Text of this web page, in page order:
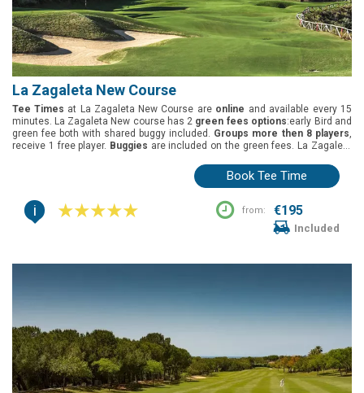
La Zagaleta New Course
Tee Times at La Zagaleta New Course are online and available every 15
minutes. La Zagaleta New course has 2 green fees options:early Bird and
green fee both with shared buggy included. Groups more then 8 players,
receive 1 free player. Buggies are included on the green fees. La Zagaleta
Steve Marnoch and Jonathan Gaunt and opened in 2005 and the golf
course length is: White tees (5401m), yellow tees (5123m), blue tees
Book Tee Time
i from: €195
Included